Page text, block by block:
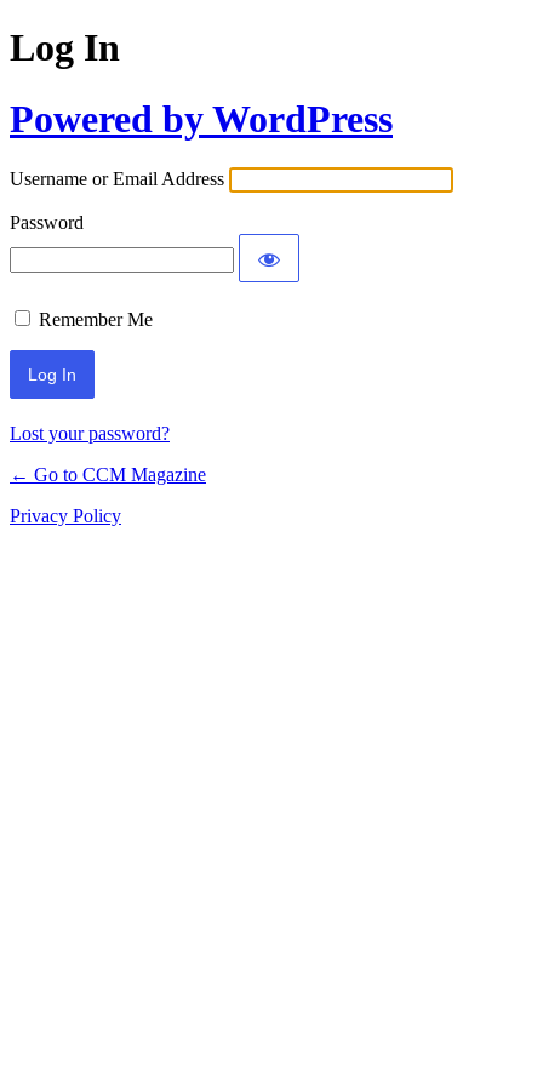
Log In
Powered by WordPress
Username or Email Address
Password
Remember Me
Lost your password?
← Go to CCM Magazine
Privacy Policy